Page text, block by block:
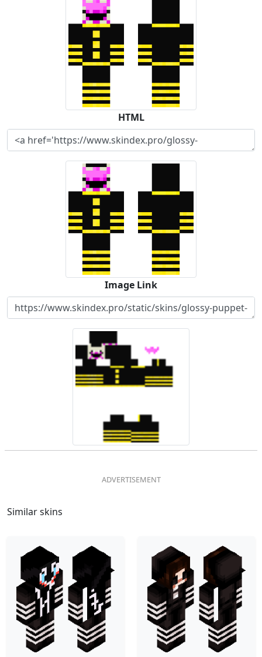
HTML
Image Link
Similar skins